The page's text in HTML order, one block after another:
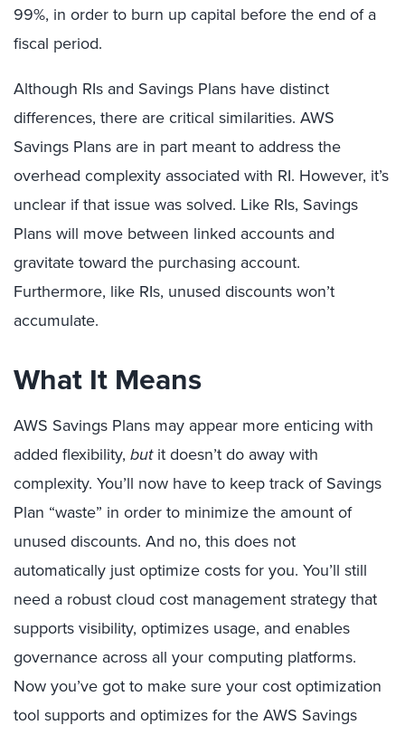
99%, in order to burn up capital before the end of a
fiscal period.
Although RIs and Savings Plans have distinct
differences, there are critical similarities. AWS
Savings Plans are in part meant to address the
overhead complexity associated with RI. However, it’s
unclear if that issue was solved. Like RIs, Savings
Plans will move between linked accounts and
gravitate toward the purchasing account.
Furthermore, like RIs, unused discounts won’t
accumulate.
What It Means
AWS Savings Plans may appear more enticing with
added flexibility, butit doesn’t do away with
complexity. You’ll now have to keep track of Savings
Plan “waste” in order to minimize the amount of
unused discounts. And no, this does not
automatically just optimize costs for you. You’ll still
need a robust cloud cost management strategy that
supports visibility, optimizes usage, and enables
governance across all your computing platforms.
Now you’ve got to make sure your cost optimization
tool supports and optimizes for the AWS Savings